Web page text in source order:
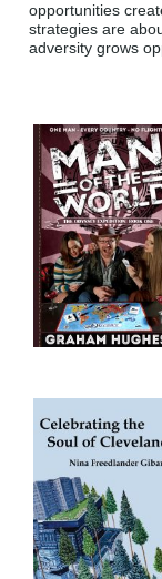
opportunities
strategies are
adversity grows